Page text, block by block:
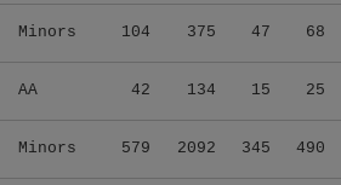
Minors 104 375 47 68
AA 42 134 15 25
Minors 579 2092 345 490